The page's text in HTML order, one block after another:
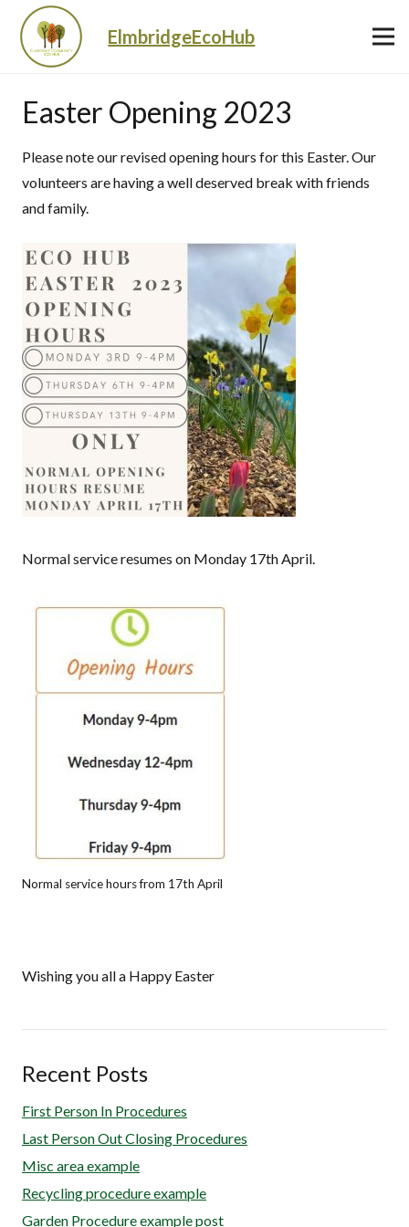
ElmbridgeEcoHub
Easter Opening 2023
Please note our revised opening hours for this Easter. Our
volunteers are having a well deserved break with friends
and family.
Normal service resumes on Monday 17th April.
Normal service hours from 17th April
Wishing you all a Happy Easter
Recent Posts
First Person In Procedures
Last Person Out Closing Procedures
Misc area example
Recycling procedure example
Garden Procedure example post